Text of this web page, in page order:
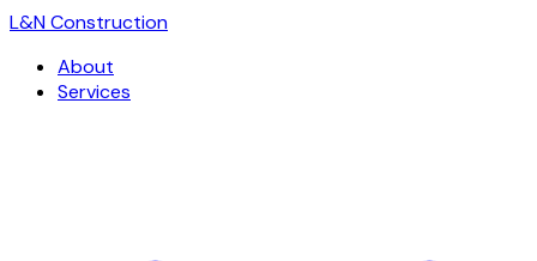
L&N Construction
About
Services